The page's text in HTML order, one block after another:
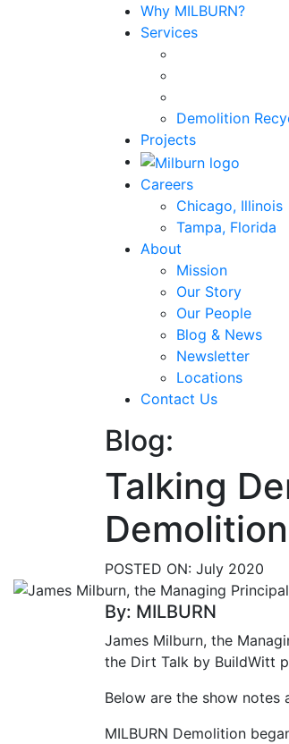
Why MILBURN?
Services
Demolition
Projects
Careers
Chicago, Illinois
Tampa, Florida
About
Mission
Our Story
Our People
Blog & News
Newsletter
Locations
Contact Us
Blog:
Talking
Demolition
POSTED ON: July 2020
By: MILBURN
James Milburn, the
the Dirt Talk by BuildWitt
Below are the show notes
MILBURN Demolition